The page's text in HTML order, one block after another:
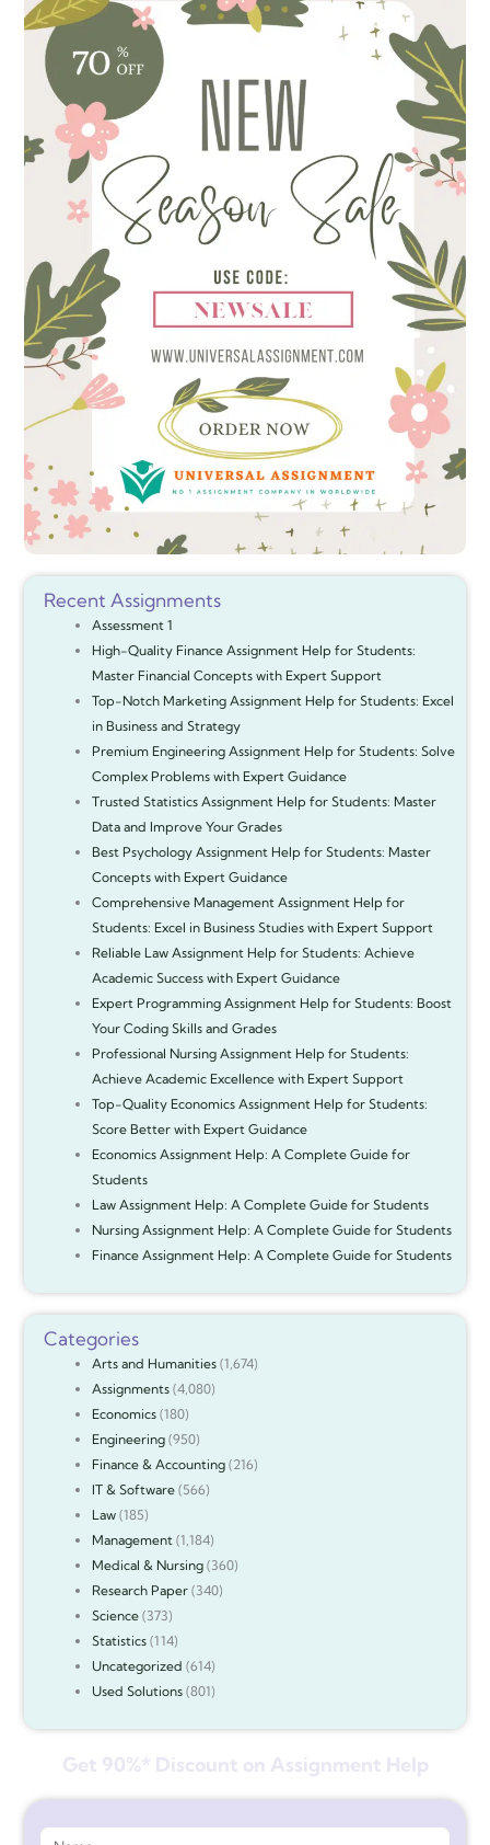
Recent Assignments
Assessment 1
High-Quality Finance Assignment Help for Students:
Master Financial Concepts with Expert Support
Top-Notch Marketing Assignment Help for Students: Excel
in Business and Strategy
Premium Engineering Assignment Help for Students: Solve
Complex Problems with Expert Guidance
Trusted Statistics Assignment Help for Students: Master
Data and Improve Your Grades
Best Psychology Assignment Help for Students: Master
Concepts with Expert Guidance
Comprehensive Management Assignment Help for
Students: Excel in Business Studies with Expert Support
Reliable Law Assignment Help for Students: Achieve
Academic Success with Expert Guidance
Expert Programming Assignment Help for Students: Boost
Your Coding Skills and Grades
Professional Nursing Assignment Help for Students:
Achieve Academic Excellence with Expert Support
Top-Quality Economics Assignment Help for Students:
Score Better with Expert Guidance
Economics Assignment Help: A Complete Guide for
Students
Law Assignment Help: A Complete Guide for Students
Nursing Assignment Help: A Complete Guide for Students
Finance Assignment Help: A Complete Guide for Students
Categories
Arts and Humanities(1,674)
Assignments(4,080)
Economics(180)
Engineering(950)
Finance & Accounting(216)
IT & Software(566)
Law(185)
Management(1,184)
Medical & Nursing(360)
Research Paper(340)
Science(373)
Statistics(114)
Uncategorized (614)
Used Solutions(801)
Get 90%* Discount on Assignment Help